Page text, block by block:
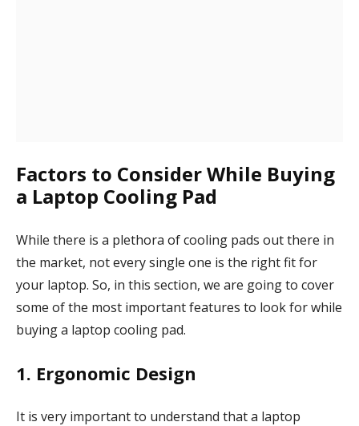
Factors to Consider While Buying
a Laptop Cooling Pad
While there is a plethora of cooling pads out there in
the market, not every single one is the right fit for
your laptop. So, in this section, we are going to cover
some of the most important features to look for while
buying a laptop cooling pad.
1. Ergonomic Design
It is very important to understand that a laptop